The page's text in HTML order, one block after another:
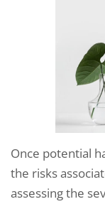
Once potential
the risks
assessing the